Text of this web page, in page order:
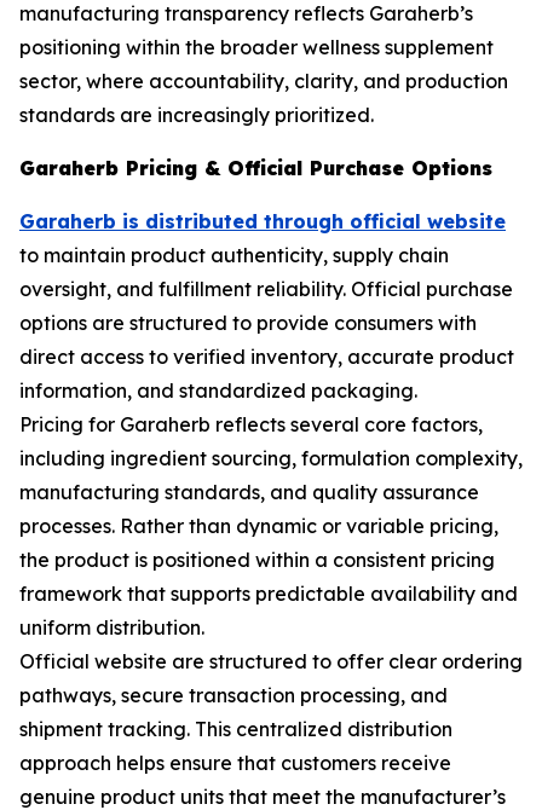
manufacturing transparency reflects Garaherb’s
positioning within the broader wellness supplement
sector, where accountability, clarity, and production
standards are increasingly prioritized.
Garaherb Pricing & Official Purchase Options
Garaherb is distributed through official website
to maintain product authenticity, supply chain
oversight, and fulfillment reliability. Official purchase
options are structured to provide consumers with
direct access to verified inventory, accurate product
information, and standardized packaging.
Pricing for Garaherb reflects several core factors,
including ingredient sourcing, formulation complexity,
manufacturing standards, and quality assurance
processes. Rather than dynamic or variable pricing,
the product is positioned within a consistent pricing
framework that supports predictable availability and
uniform distribution.
Official website are structured to offer clear ordering
pathways, secure transaction processing, and
shipment tracking. This centralized distribution
approach helps ensure that customers receive
genuine product units that meet the manufacturer’s